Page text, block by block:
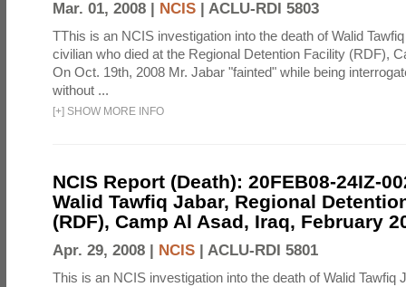
Mar. 01, 2008 | NCIS | ACLU-RDI 5803
TThis is an NCIS investigation into the death of Walid
civilian who died at the Regional Detention Facility (RDF),
On Oct. 19th, 2008 Mr. Jabar "fainted" while being
without ...
[+] SHOW MORE INFO
NCIS Report (Death): 20FEB08-24IZ-
Walid Tawfiq Jabar, Regional
(RDF), Camp Al Asad, Iraq, February
Apr. 29, 2008 | NCIS | ACLU-RDI 5801
This is an NCIS investigation into the death of Walid Tawfiq